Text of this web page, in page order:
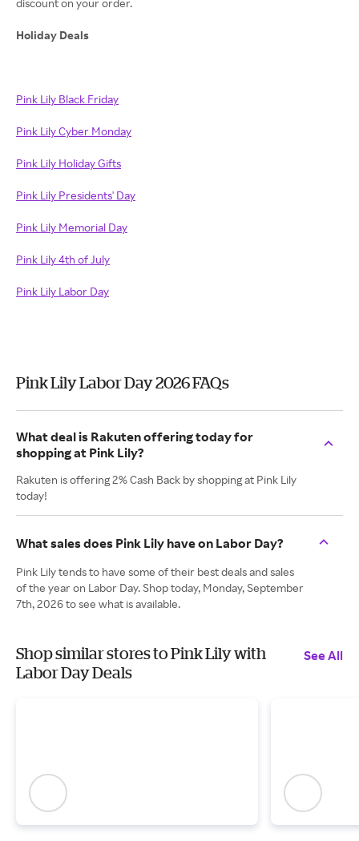
discount on your order.
Holiday Deals
Pink Lily Black Friday
Pink Lily Cyber Monday
Pink Lily Holiday Gifts
Pink Lily Presidents' Day
Pink Lily Memorial Day
Pink Lily 4th of July
Pink Lily Labor Day
Pink Lily Labor Day 2026 FAQs
What deal is Rakuten offering today for
shopping at Pink Lily?
Rakuten is offering 2% Cash Back by shopping at Pink Lily
today!
What sales does Pink Lily have on Labor Day?
Pink Lily tends to have some of their best deals and sales
of the year on Labor Day. Shop today, Monday, September
7th, 2026 to see what is available.
Shop similar stores to Pink Lily with
Labor Day Deals
See All